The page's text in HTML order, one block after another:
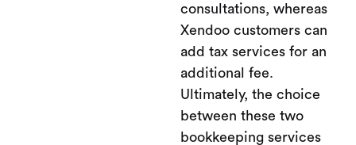
consultations, whereas
Xendoo customers can
add tax services for an
additional fee.
Ultimately, the choice
between these two
bookkeeping services